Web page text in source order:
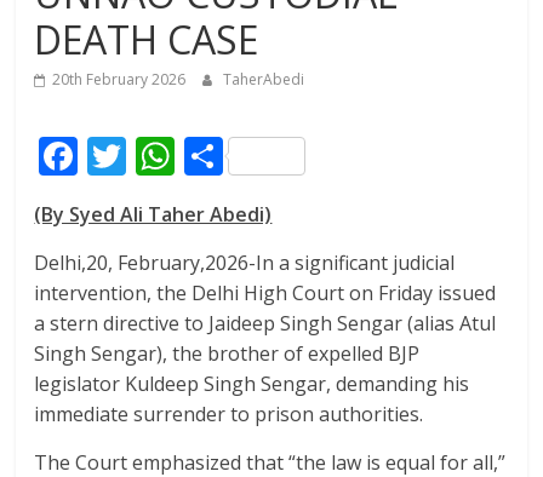
DEATH CASE
20th February 2026 TaherAbedi
F
ac
e
b
o
o
k
T
w
itt
er
W
h
at
s
A
p
p
S
h
ar
e
(By Syed Ali Taher Abedi)
Delhi,20, February,2026-In a significant judicial
intervention, the Delhi High Court on Friday issued
a stern directive to Jaideep Singh Sengar (alias Atul
Singh Sengar), the brother of expelled BJP
legislator Kuldeep Singh Sengar, demanding his
immediate surrender to prison authorities.
The Court emphasized that “the law is equal for all,”